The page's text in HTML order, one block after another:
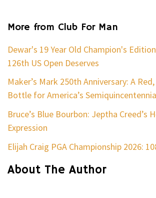
More from Club For Man
Dewar's 19 Year Old Champion's
126th US Open Deserves
Maker’s Mark 250th Anniversary: A
Bottle for America’s
Bruce’s Blue Bourbon: Jeptha Creed’s
Expression
Elijah Craig PGA Championship 2026:
About The Author